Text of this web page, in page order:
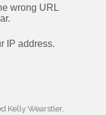
Kelly Wearstler,